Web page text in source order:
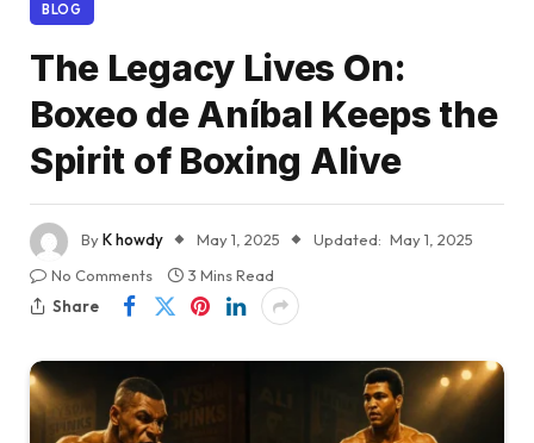
BLOG
The Legacy Lives On:
Boxeo de Aníbal Keeps the
Spirit of Boxing Alive
ByK howdy May 1, 2025 Updated: May 1, 2025
No Comments
3 Mins Read
Share